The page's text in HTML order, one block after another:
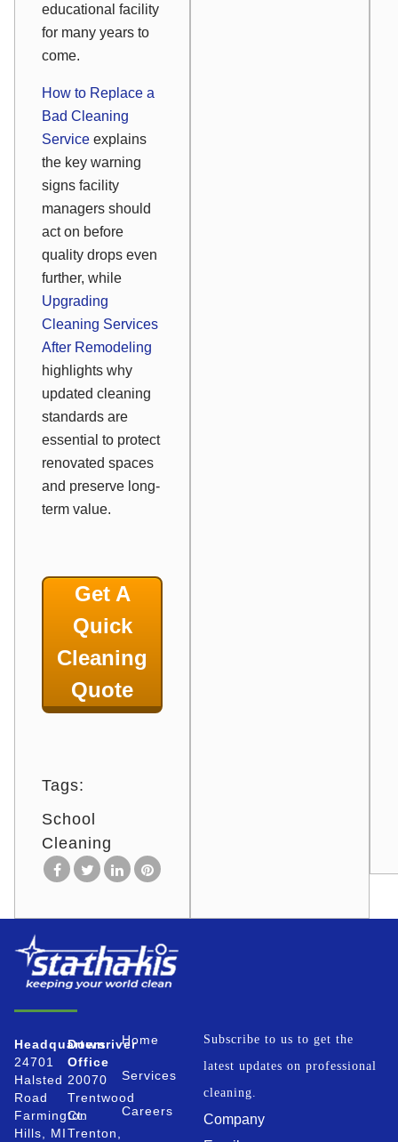
educational facility
for many years to
come.
How to Replace a
Bad Cleaning
Service explains
the key warning
signs facility
managers should
act on before
quality drops even
further, while
Upgrading
Cleaning Services
After Remodeling
highlights why
updated cleaning
standards are
essential to protect
renovated spaces
and preserve long-
term value.
Get A
Quick
Cleaning
Quote
Tags:
School
Cleaning
Headquarters
24701
Halsted
Road
Farmington
Hills, MI
Downriver
Office
20070
Trentwood
Ct.
Trenton,
Home
Services
Careers
Subscribe to us to get the
latest updates on professional
cleaning.
Company